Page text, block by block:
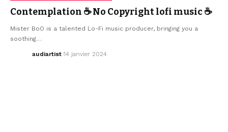
Contemplation ☕ No Copyright lofi music ☕
Mister BoO is a talented Lo-Fi music producer, bringing you a
soothing…
audiartist 14 janvier 2024